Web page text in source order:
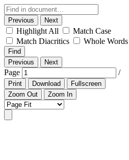
Previous Next
Highlight All
Match Case
Match Diacritics
Whole Words
Find
Previous
Next
Page /
Print Download
Fullscreen
Zoom Out
Zoom In